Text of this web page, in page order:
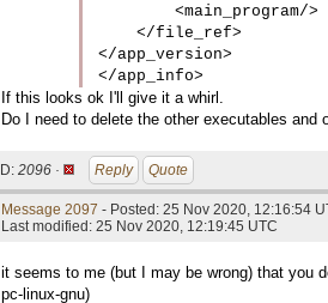
        <main_program/>
    </file_ref>
</app_version>
</app_info>
If this looks ok I'll give it a whirl.
Do I need to delete the other executables
ID: 2096 · Reply Quote
Message 2097 - Posted: 25 Nov 2020, 12:16:54
Last modified: 25 Nov 2020, 12:19:45 UTC
it seems to me (but I may be wrong) that you
pc-linux-gnu)